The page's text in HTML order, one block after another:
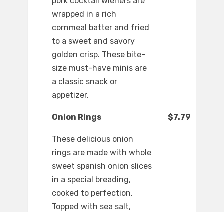
wrapped in a rich
cornmeal batter and fried
to a sweet and savory
golden crisp. These bite-
size must-have minis are
a classic snack or
appetizer.
Onion Rings $7.79
These delicious onion
rings are made with whole
sweet spanish onion slices
in a special breading,
cooked to perfection.
Topped with sea salt,